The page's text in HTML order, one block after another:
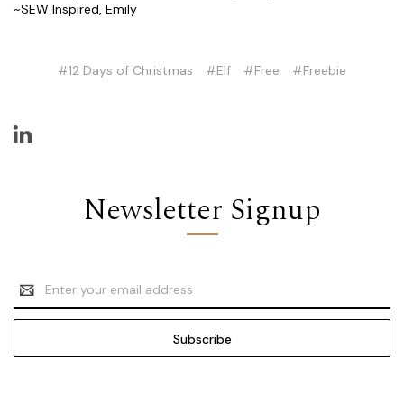
~SEW Inspired, Emily
#12 Days of Christmas #Elf #Free #Freebie
Newsletter Signup
Email
Address